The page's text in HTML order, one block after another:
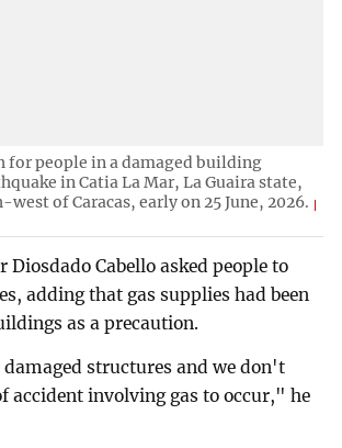
for people in a damaged building
in Catia La Mar, La Guaira state,
of Caracas, early on 25 June, 2026.
Cabello asked people to
adding that gas supplies had been
as a precaution.
damaged structures and we don't
accident involving gas to occur," he